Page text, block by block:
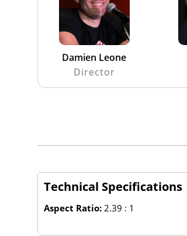
Damien Leone
Director
Technical Specifications
Aspect Ratio: 2.39 : 1